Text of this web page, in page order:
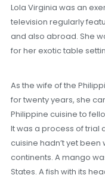
Lola Virginia was an
television regularly
and also abroad. She
for her exotic table
As the wife of the
for twenty years, she
Philippine cuisine to
It was a process of trial
cuisine hadn’t yet
continents. A mango
States. A fish with its